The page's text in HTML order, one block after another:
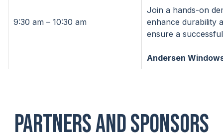
9:30 am – 10:30 am
Join a hands-on
enhance durability
ensure a
Andersen
PARTNERS AND SPONSORS